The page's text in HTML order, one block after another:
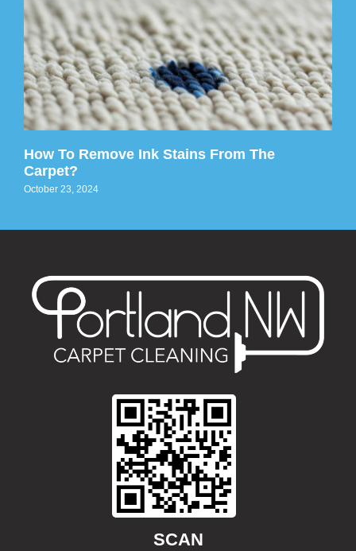
How To Remove Ink Stains From The
Carpet?
October 23, 2024
SCAN